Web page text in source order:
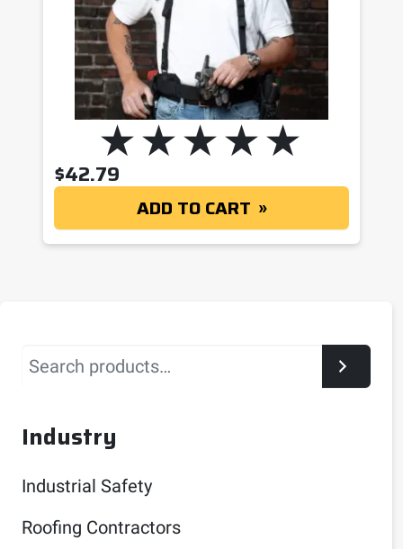
$42.79
ADD TO CART
Search
Industry
Industrial Safety
Roofing Contractors